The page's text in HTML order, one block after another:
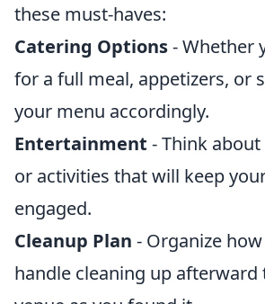
these must-haves:
Catering Options- Whether
for a full meal, appetizers, or
your menu accordingly.
Entertainment - Think
or activities that will keep
engaged.
Cleanup Plan - Organize
handle cleaning up afterward